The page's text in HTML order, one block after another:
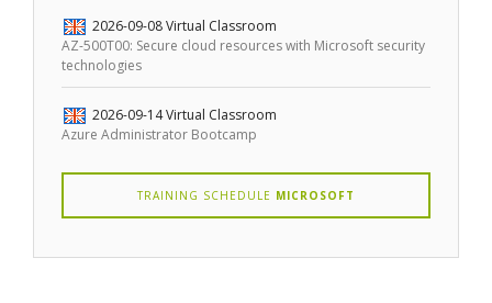
2026-09-08 Virtual Classroom
AZ-500T00: Secure cloud resources with Microsoft security
technologies
2026-09-14Virtual Classroom
Azure Administrator Bootcamp
TRAINING SCHEDULE MICROSOFT